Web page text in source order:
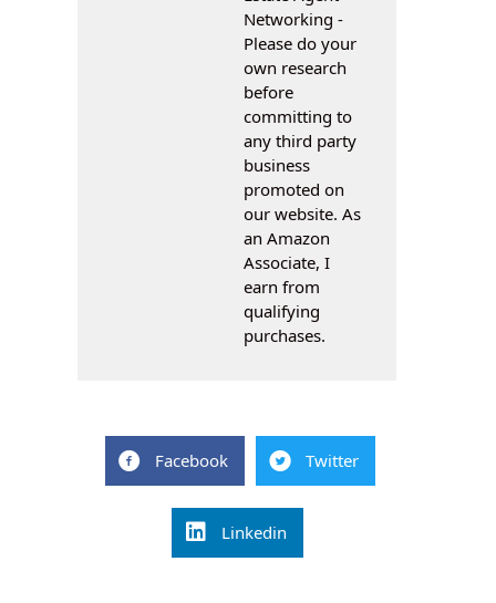
Networking -
Please do your
own research
before
committing to
any third party
business
promoted on
our website. As
an Amazon
Associate, I
earn from
qualifying
purchases.
Facebook Twitter
Linkedin